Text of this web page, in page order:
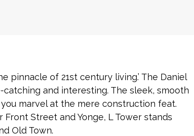
pinnacle of 21st century living.’ The Daniel
and interesting. The sleek, smooth
marvel at the mere construction feat.
Street and Yonge, L Tower stands
Old Town.